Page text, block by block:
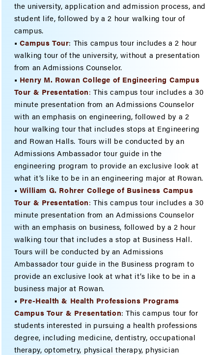
the university, application and admission process, and
student life, followed by a 2 hour walking tour of
campus.
• Campus Tour: This campus tour includes a 2 hour
walking tour of the university, without a presentation
from an Admissions Counselor.
• Henry M. Rowan College of Engineering Campus
Tour & Presentation:This campus tour includes a 30
minute presentation from an Admissions Counselor
with an emphasis on engineering, followed by a 2
hour walking tour that includes stops at Engineering
and Rowan Halls. Tours will be conducted by an
Admissions Ambassador tour guide in the
engineering program to provide an exclusive look at
what it’s like to be in an engineering major at Rowan.
• William G. Rohrer College of Business Campus
Tour & Presentation:This campus tour includes a 30
minute presentation from an Admissions Counselor
with an emphasis on business, followed by a 2 hour
walking tour that includes a stop at Business Hall.
Tours will be conducted by an Admissions
Ambassador tour guide in the Business program to
provide an exclusive look at what it’s like to be in a
business major at Rowan.
• Pre-Health & Health Professions Programs
Campus Tour & Presentation: This campus tour for
students interested in pursuing a health professions
degree, including medicine, dentistry, occupational
therapy, optometry, physical therapy, physician